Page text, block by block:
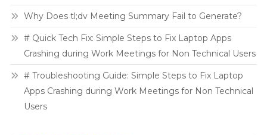
Why Does tl;dv Meeting Summary Fail to Generate?
# Quick Tech Fix: Simple Steps to Fix Laptop Apps
Crashing during Work Meetings for Non Technical Users
# Troubleshooting Guide: Simple Steps to Fix Laptop
Apps Crashing during Work Meetings for Non Technical
Users